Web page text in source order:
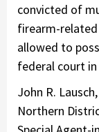
convicted of
firearm-related
allowed to
federal court in
John R.
Northern